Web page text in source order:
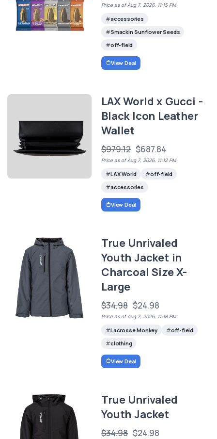
Price as of Aug 7, 2026, 11:15 PM
accessories
Smackin Sunflower Seeds
off-field
View Deal
LAX World x Gucci -
Black Icon Leather
Wallet
$979.12 $687.84
Price as of Aug 7, 2026, 11:12 PM
LAX World
off-field
accessories
View Deal
True Unrivaled
Youth Jacket in
Charcoal Size X-
Large
$34.98 $24.98
Price as of Aug 7, 2026, 11:18 PM
Lacrosse Monkey
off-field
clothing
View Deal
True Unrivaled
Youth Jacket
$34.98 $24.98